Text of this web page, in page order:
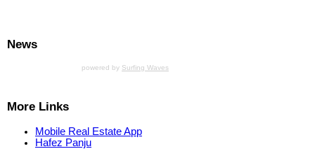
News
powered by Surfing Waves
More Links
Mobile Real Estate App
Hafez Panju